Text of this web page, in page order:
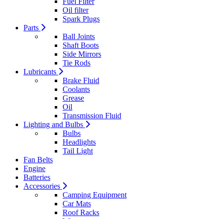
Oil filter
Spark Plugs
Parts
Ball Joints
Shaft Boots
Side Mirrors
Tie Rods
Lubricants
Brake Fluid
Coolants
Grease
Oil
Transmission Fluid
Lighting and Bulbs
Bulbs
Headlights
Tail Light
Fan Belts
Engine
Batteries
Accessories
Camping Equipment
Car Mats
Roof Racks